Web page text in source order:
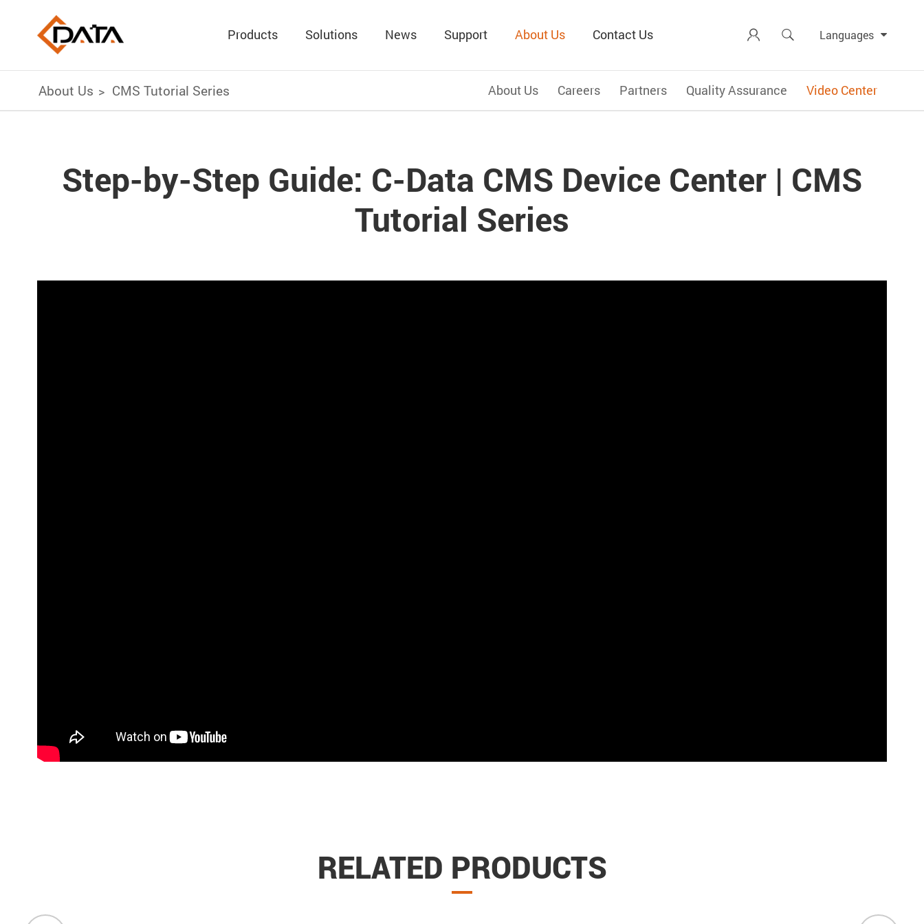
Products Solutions News Support About Us Contact Us   Languages
About Us CMS Tutorial Series About Us Careers Partners Quality Assurance Video Center
Step-by-Step Guide: C-Data CMS Device Center | CMS
Tutorial Series
RELATED PRODUCTS